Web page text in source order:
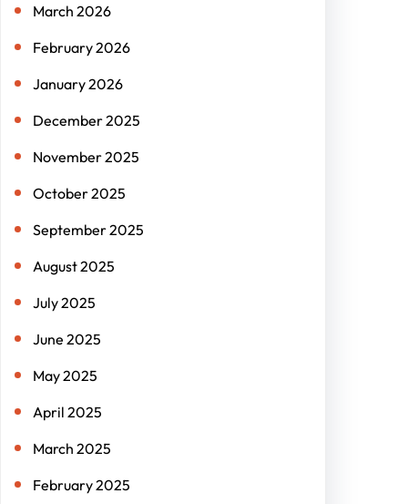
March 2026
February 2026
January 2026
December 2025
November 2025
October 2025
September 2025
August 2025
July 2025
June 2025
May 2025
April 2025
March 2025
February 2025